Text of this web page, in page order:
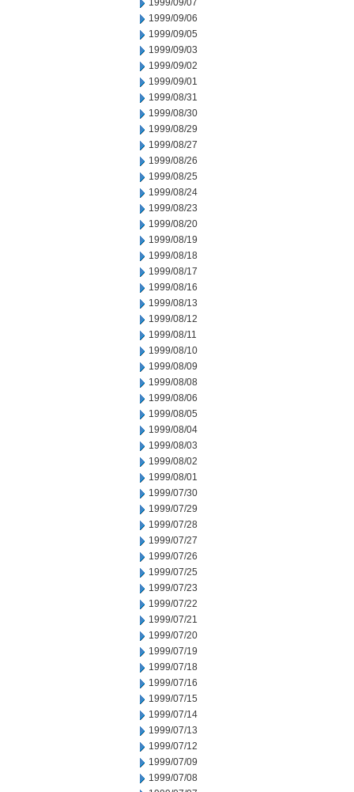
1999/09/07
1999/09/06
1999/09/05
1999/09/03
1999/09/02
1999/09/01
1999/08/31
1999/08/30
1999/08/29
1999/08/27
1999/08/26
1999/08/25
1999/08/24
1999/08/23
1999/08/20
1999/08/19
1999/08/18
1999/08/17
1999/08/16
1999/08/13
1999/08/12
1999/08/11
1999/08/10
1999/08/09
1999/08/08
1999/08/06
1999/08/05
1999/08/04
1999/08/03
1999/08/02
1999/08/01
1999/07/30
1999/07/29
1999/07/28
1999/07/27
1999/07/26
1999/07/25
1999/07/23
1999/07/22
1999/07/21
1999/07/20
1999/07/19
1999/07/18
1999/07/16
1999/07/15
1999/07/14
1999/07/13
1999/07/12
1999/07/09
1999/07/08